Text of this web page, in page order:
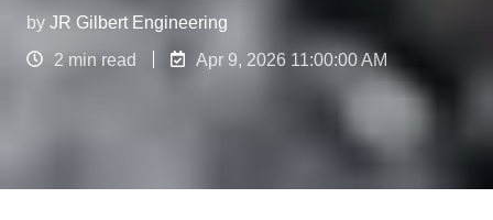
by JR Gilbert Engineering
2 min read
Apr 9, 2026 11:00:00 AM